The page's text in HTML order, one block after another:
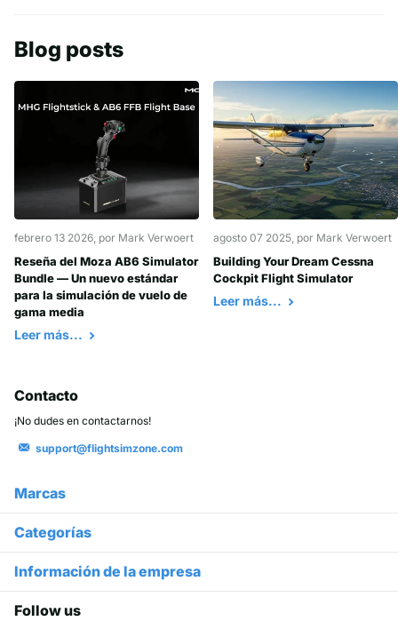
Blog posts
febrero 13 2026 , por Mark Verwoert
Reseña del Moza AB6 Simulator
Bundle — Un nuevo estándar
para la simulación de vuelo de
gama media
Leer más...
agosto 07 2025 , por Mark Verwoert
Building Your Dream Cessna
Cockpit Flight Simulator
Leer más...
Marcas
Categorías
Información de la empresa
Follow us
Contacto
¡No dudes en contactarnos!
support@flightsimzone.com